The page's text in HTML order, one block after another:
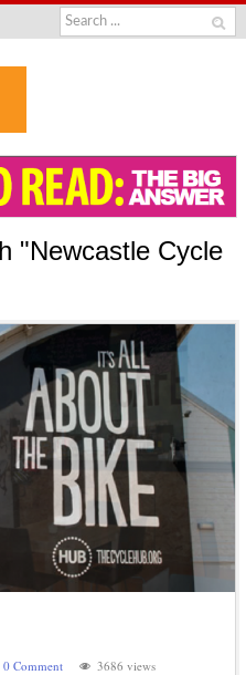
"Newcastle Cycle
0 Comment 3686 views